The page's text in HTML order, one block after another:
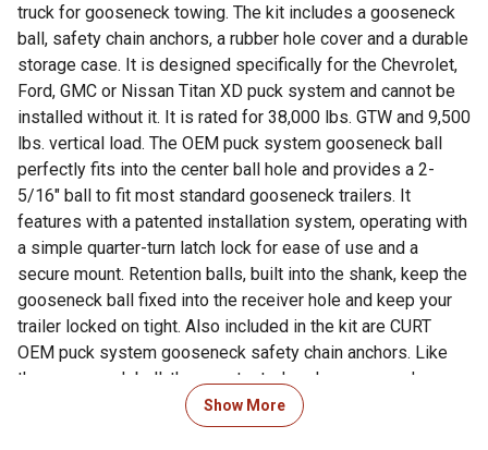
truck for gooseneck towing. The kit includes a gooseneck
ball, safety chain anchors, a rubber hole cover and a durable
storage case. It is designed specifically for the Chevrolet,
Ford, GMC or Nissan Titan XD puck system and cannot be
installed without it. It is rated for 38,000 lbs. GTW and 9,500
lbs. vertical load. The OEM puck system gooseneck ball
perfectly fits into the center ball hole and provides a 2-
5/16" ball to fit most standard gooseneck trailers. It
features with a patented installation system, operating with
a simple quarter-turn latch lock for ease of use and a
secure mount. Retention balls, built into the shank, keep the
gooseneck ball fixed into the receiver hole and keep your
trailer locked on tight. Also included in the kit are CURT
OEM puck system gooseneck safety chain anchors. Like
the gooseneck ball, these patented anchors are made
specifically for Chevrolet, Ford, GMC or Nissan Titan XD
pickup trucks with the puck system and provide a reliable
Show More